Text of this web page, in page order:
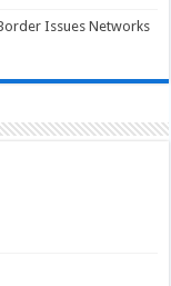
Issues Networks